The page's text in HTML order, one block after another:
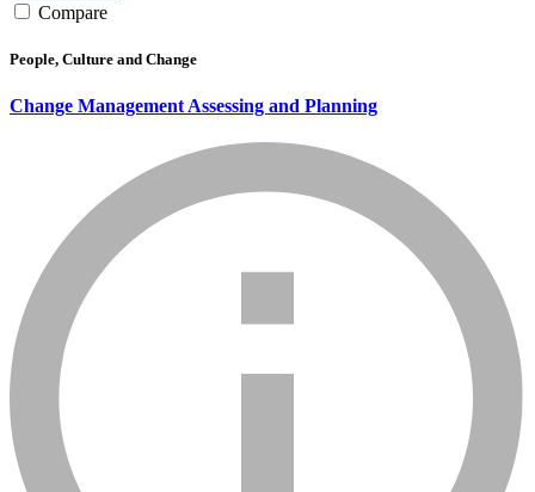
Compare
People, Culture and Change
Change Management Assessing and Planning